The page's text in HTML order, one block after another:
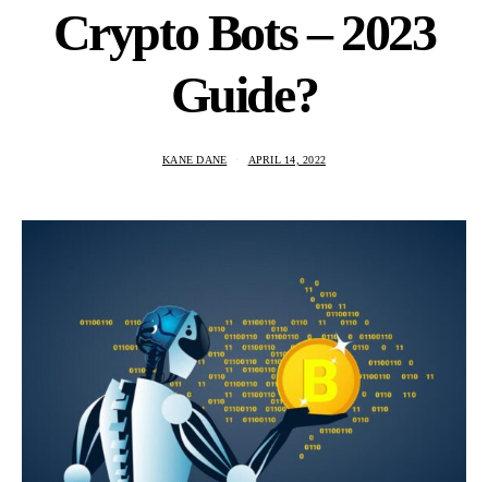
Crypto Bots – 2023
Guide?
KANE DANE APRIL 14, 2022